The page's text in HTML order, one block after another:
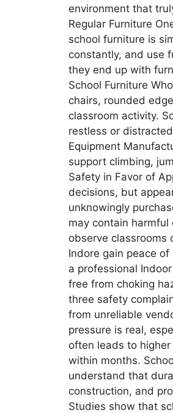
environment that
Regular Furniture
school furniture is
constantly, and use
they end up with
School Furniture
chairs, rounded
classroom activity.
restless or
Equipment
support climbing,
Safety in Favor of
decisions, but
unknowingly
may contain harmful
observe classrooms
Indore gain peace
a professional
free from choking
three safety
from unreliable
pressure is real,
often leads to
within months.
understand that
construction, and
Studies show that